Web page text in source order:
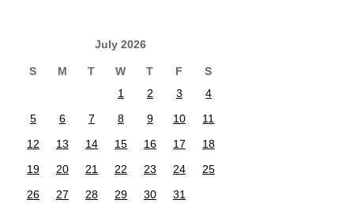
July 2026
S M T W T F
S
1
2 3
4
5
6 7 8 9 10
11
12
13 14 15 16 17
18
19
20 21 22 23 24
25
26
27 28 29 30
31